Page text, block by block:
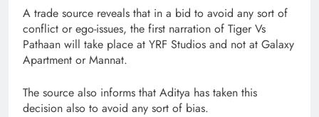
A trade source reveals that in a bid to avoid any sort of
conflict or ego-issues, the first narration of Tiger Vs
Pathaan will take place at YRF Studios and not at Galaxy
Apartment or Mannat.
The source also informs that Aditya has taken this
decision also to avoid any sort of bias.